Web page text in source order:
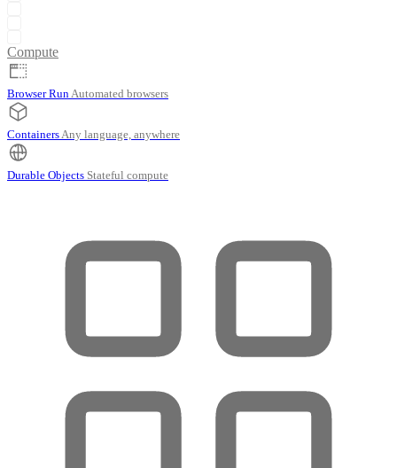
Compute
Browser RunAutomated browsers
ContainersAny language, anywhere
Durable Objects Stateful compute